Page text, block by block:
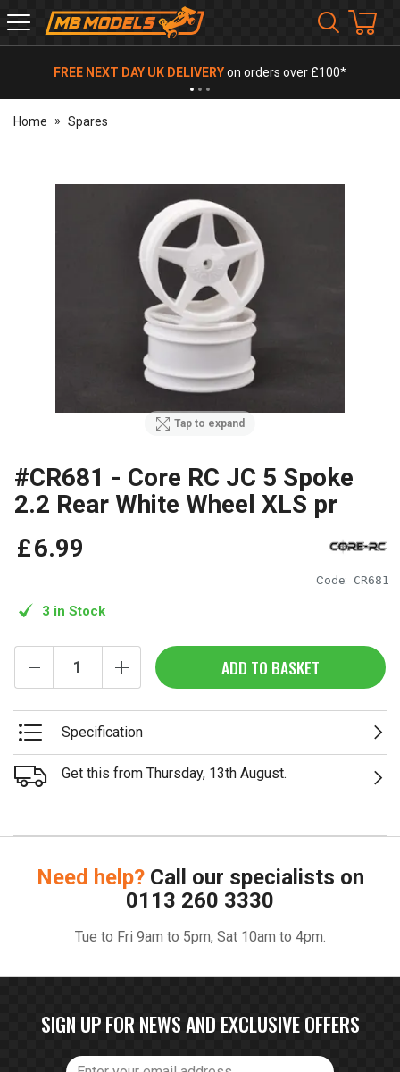
MB
Models
FREE NEXT DAY UK DELIVERYon orders over £100*
Home Spares
Tap to expand
#CR681 - Core RC JC 5 Spoke
2.2 Rear White Wheel XLS pr
Code: CR681
£6.99
3 in Stock
ADD TO BASKET
Specification
Get this from Thursday, 13th August.
Need help? Call our specialists on
0113 260 3330
Tue to Fri 9am to 5pm, Sat 10am to 4pm.
SIGN UP FOR NEWS AND EXCLUSIVE OFFERS